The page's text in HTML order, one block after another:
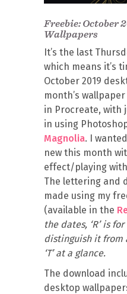
Freebie: October
Wallpapers
It’s the last
which means it’s
October 2019
month’s
in Procreate, with
in using
Magnolia. I
new this month
effect/playing
The lettering and
made using my
(available in the
the dates, ‘R’ is
distinguish it from
‘T’ at a glance.
The download
desktop